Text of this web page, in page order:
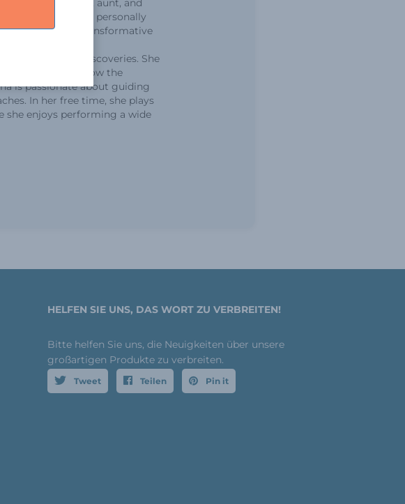
grandfather, father, aunt, and
brother, Melina has personally
experienced the transformative
groundbreaking discoveries. She
KetoCitra to slow the
is passionate about guiding
In her free time, she plays
she enjoys performing a wide
HELFEN SIE UNS, DAS WORT ZU VERBREITEN!
Bitte helfen Sie uns, die Neuigkeiten über unsere
großartigen Produkte zu verbreiten.
Tweet Teilen Pin it